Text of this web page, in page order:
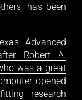
has been
Advanced
Robert A.
was a great
opened
research